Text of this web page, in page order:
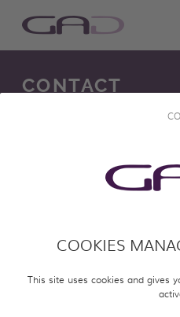
COOKIES
This site uses cookies and gives
CONTACT